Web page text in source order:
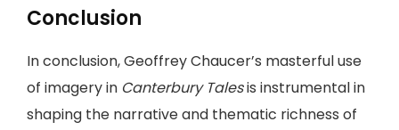
Conclusion
In conclusion, Geoffrey Chaucer’s masterful use
of imagery in Canterbury Talesis instrumental in
shaping the narrative and thematic richness of